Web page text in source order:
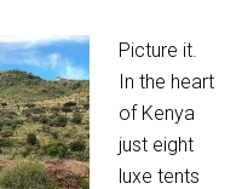
Picture it.
In the heart
of Kenya
just eight
luxe tents